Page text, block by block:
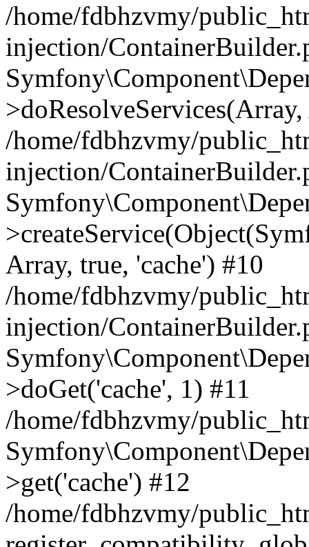
/home/fdbhzvmy/
injection/
/home/fdbhzvmy/
injection/
Array, true, 'cache') #10
/home/fdbhzvmy/
injection/
>doGet('cache', 1) #11
/home/fdbhzvmy/
>get('cache') #12
/home/fdbhzvmy/